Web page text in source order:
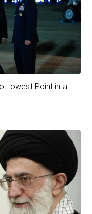
social media
the recent
unfounded and
at misleading
Lowest Point in a